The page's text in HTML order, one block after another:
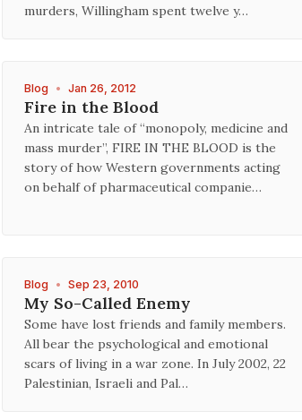
murders, Willingham spent twelve y…
Blog • Jan 26, 2012
Fire in the Blood
An intricate tale of “monopoly, medicine and
mass murder”, FIRE IN THE BLOOD is the
story of how Western governments acting
on behalf of pharmaceutical companie…
Blog • Sep 23, 2010
My So-Called Enemy
Some have lost friends and family members.
All bear the psychological and emotional
scars of living in a war zone. In July 2002, 22
Palestinian, Israeli and Pal…